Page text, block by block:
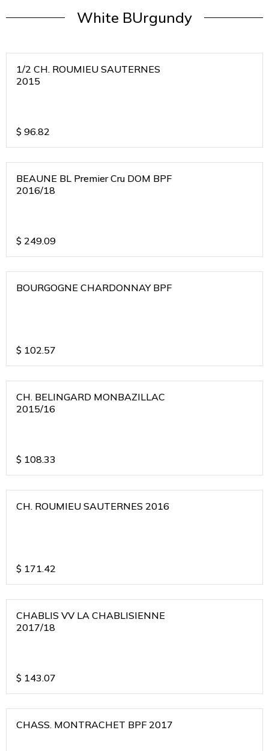
White BUrgundy
1/2 CH. ROUMIEU SAUTERNES
2015
$ 96.82
BEAUNE BL Premier Cru DOM BPF
2016/18
$ 249.09
BOURGOGNE CHARDONNAY BPF
$ 102.57
CH. BELINGARD MONBAZILLAC
2015/16
$ 108.33
CH. ROUMIEU SAUTERNES 2016
$ 171.42
CHABLIS VV LA CHABLISIENNE
2017/18
$ 143.07
CHASS. MONTRACHET BPF 2017